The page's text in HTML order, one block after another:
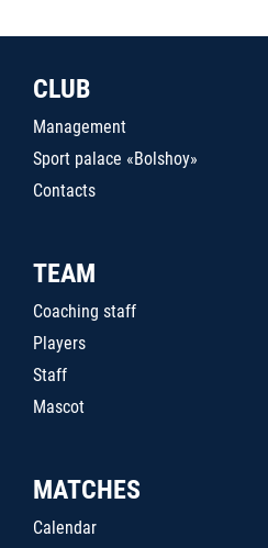
CLUB
Management
Sport palace «Bolshoy»
Contacts
TEAM
Coaching staff
Players
Staff
Mascot
MATCHES
Calendar